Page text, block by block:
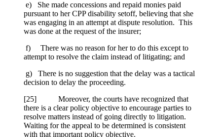
e) She made concessions and repaid monies paid
pursuant to her CPP disability setoff, believing that she
was engaging in an attempt at dispute resolution. This
was done at the request of the insurer;
f) There was no reason for her to do this except to
attempt to resolve the claim instead of litigating; and
g) There is no suggestion that the delay was a tactical
decision to delay the proceeding.
[25] Moreover, the courts have recognized that
there is a clear policy objective to encourage parties to
resolve matters instead of going directly to litigation.
Waiting for the appeal to be determined is consistent
with that important policy objective.